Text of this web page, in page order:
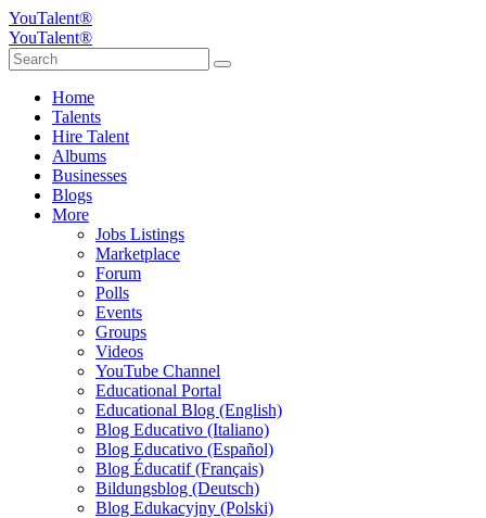
YouTalent®
YouTalent®
Home
Talents
Hire Talent
Albums
Businesses
Blogs
More
Jobs Listings
Marketplace
Forum
Polls
Events
Groups
Videos
YouTube Channel
Educational Portal
Educational Blog (English)
Blog Educativo (Italiano)
Blog Educativo (Español)
Blog Éducatif (Français)
Bildungsblog (Deutsch)
Blog Edukacyjny (Polski)